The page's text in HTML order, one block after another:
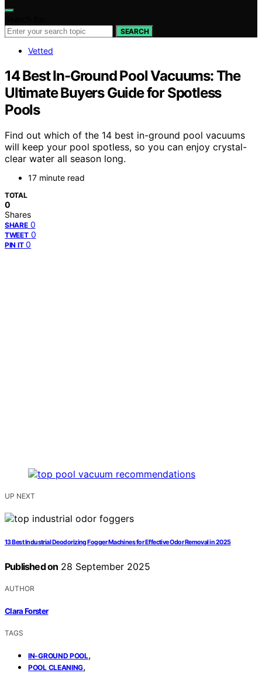
SEARCH
Vetted
14 Best In-Ground Pool Vacuums: The
Ultimate Buyers Guide for Spotless
Pools
Find out which of the 14 best in-ground pool vacuums
will keep your pool spotless, so you can enjoy crystal-
clear water all season long.
17 minute read
TOTAL
0
Shares
SHARE 0
TWEET 0
PIN IT 0
UP NEXT
13 Best Industrial Deodorizing Fogger Machines for Effective Odor Removal in 2025
Published on 28 September 2025
AUTHOR
Clara Forster
TAGS
IN-GROUND POOL,
POOL CLEANING,